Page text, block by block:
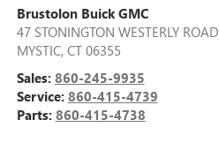
Brustolon Buick GMC
47 STONINGTON WESTERLY ROAD
MYSTIC, CT 06355
Sales: 860-245-9935
Service: 860-415-4739
Parts: 860-415-4738